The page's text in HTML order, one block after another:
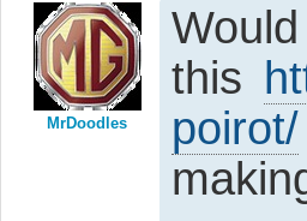
MrDoodles
this
poirot/